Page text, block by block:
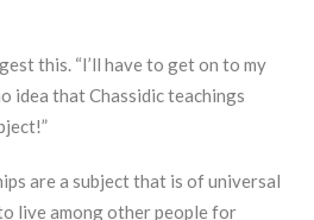
this. “I’ll have to get on to my
idea that Chassidic teachings
are a subject that is of universal
live among other people for